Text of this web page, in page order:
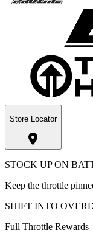
Store Locator
STOCK UP ON
Keep the throttle
SHIFT INTO
Full Throttle Rewards